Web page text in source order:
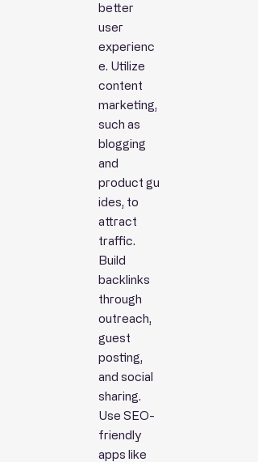
better
user
experienc
e. Utilize
content
marketing,
such as
blogging
and
product gu
ides, to
attract
traffic.
Build
backlinks
through
outreach,
guest
posting,
and social
sharing.
Use SEO-
friendly
apps like